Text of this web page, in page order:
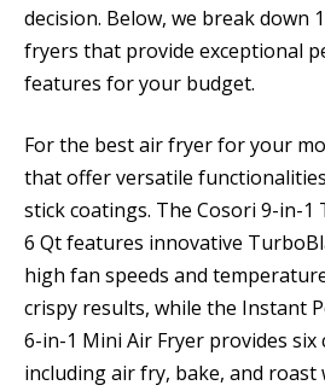
decision. Below, we break down
fryers that provide exceptional
features for your budget.
For the best air fryer for your
that offer versatile
stick coatings. The Cosori 9-in-1
6 Qt features innovative
high fan speeds and
crispy results, while the Instant
6-in-1 Mini Air Fryer provides
including air fry, bake, and roast